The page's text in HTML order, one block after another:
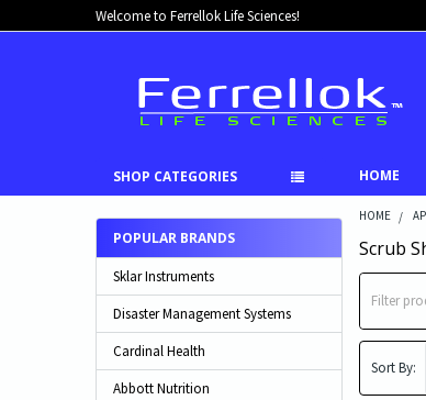
Welcome to Ferrellok Life Sciences!
SHOP CATEGORIES HOME
POPULAR BRANDS
Sklar Instruments
Disaster Management Systems
Cardinal Health
Abbott Nutrition
HOME
Scrub
Sort By: